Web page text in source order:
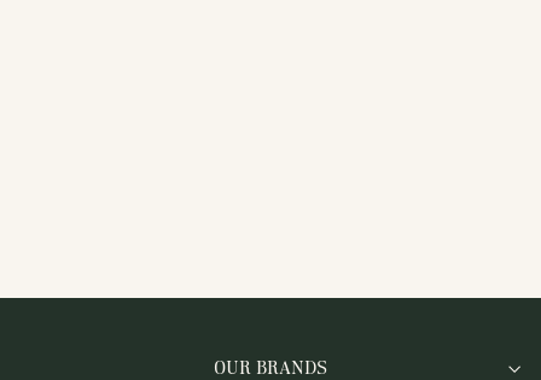
OUR BRANDS